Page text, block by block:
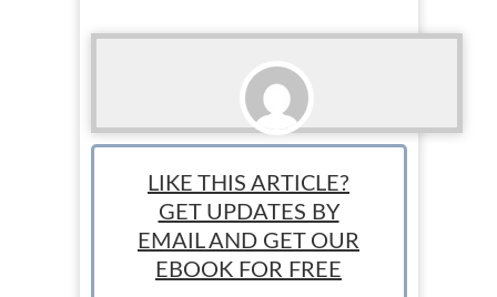
Sponsored
LIKE THIS ARTICLE?
GET UPDATES BY
EMAIL AND GET OUR
EBOOK FOR FREE